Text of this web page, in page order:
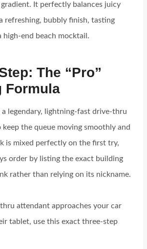
It perfectly balances juicy
refreshing, bubbly finish, tasting
high-end beach mocktail.
The “Pro”
Formula
a legendary, lightning-fast drive-thru
keep the queue moving smoothly and
is mixed perfectly on the first try,
order by listing the exact building
rather than relying on its nickname.
attendant approaches your car
tablet, use this exact three-step